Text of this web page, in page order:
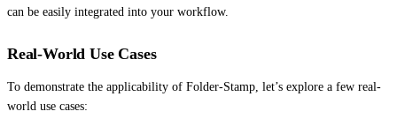
can be easily integrated into your workflow.
Real-World Use Cases
To demonstrate the applicability of Folder-Stamp, let’s explore a few real-
world use cases: